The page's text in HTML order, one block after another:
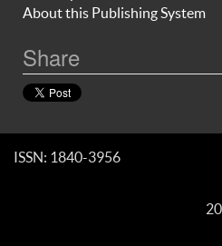
About this Publishing System
Share
ISSN: 1840-3956